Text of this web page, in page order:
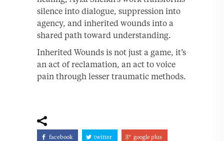
silence into dialogue, suppression into
agency, and inherited wounds into a
shared path toward understanding.
Inherited Wounds is not just a game, it’s
an act of reclamation, an act to voice
pain through lesser traumatic methods.
facebook twitter google plus